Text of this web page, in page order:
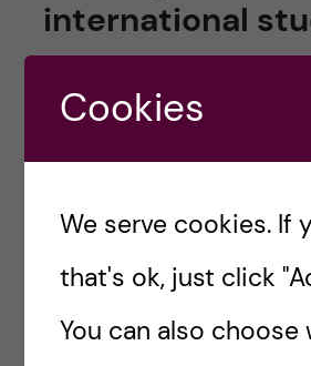
international
moving away from places
Posted byLuis - Global
GLOBAL HEALTH LIFE IN SWEDEN
Cookies
We serve cookies. If
that's ok, just click
You can also choose